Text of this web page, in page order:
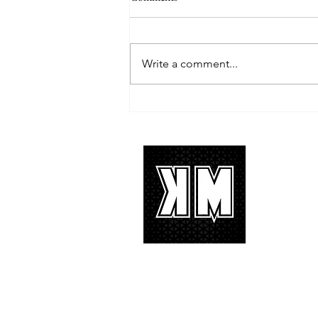
Write a comment...